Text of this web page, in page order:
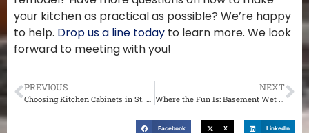
your kitchen as practical as possible? We’re happy
to help. Drop us a line today to learn more. We look
forward to meeting with you!
PREVIOUS NEXT
Facebook X LinkedIn